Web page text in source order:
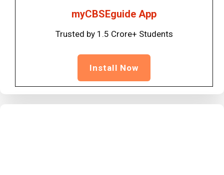
myCBSEguide App
Trusted by 1.5 Crore+ Students
Install Now